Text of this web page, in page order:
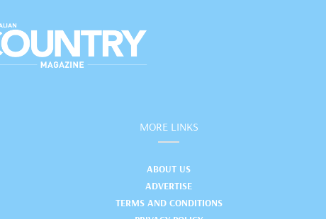
MORE LINKS
ABOUT US
ADVERTISE
TERMS AND CONDITIONS